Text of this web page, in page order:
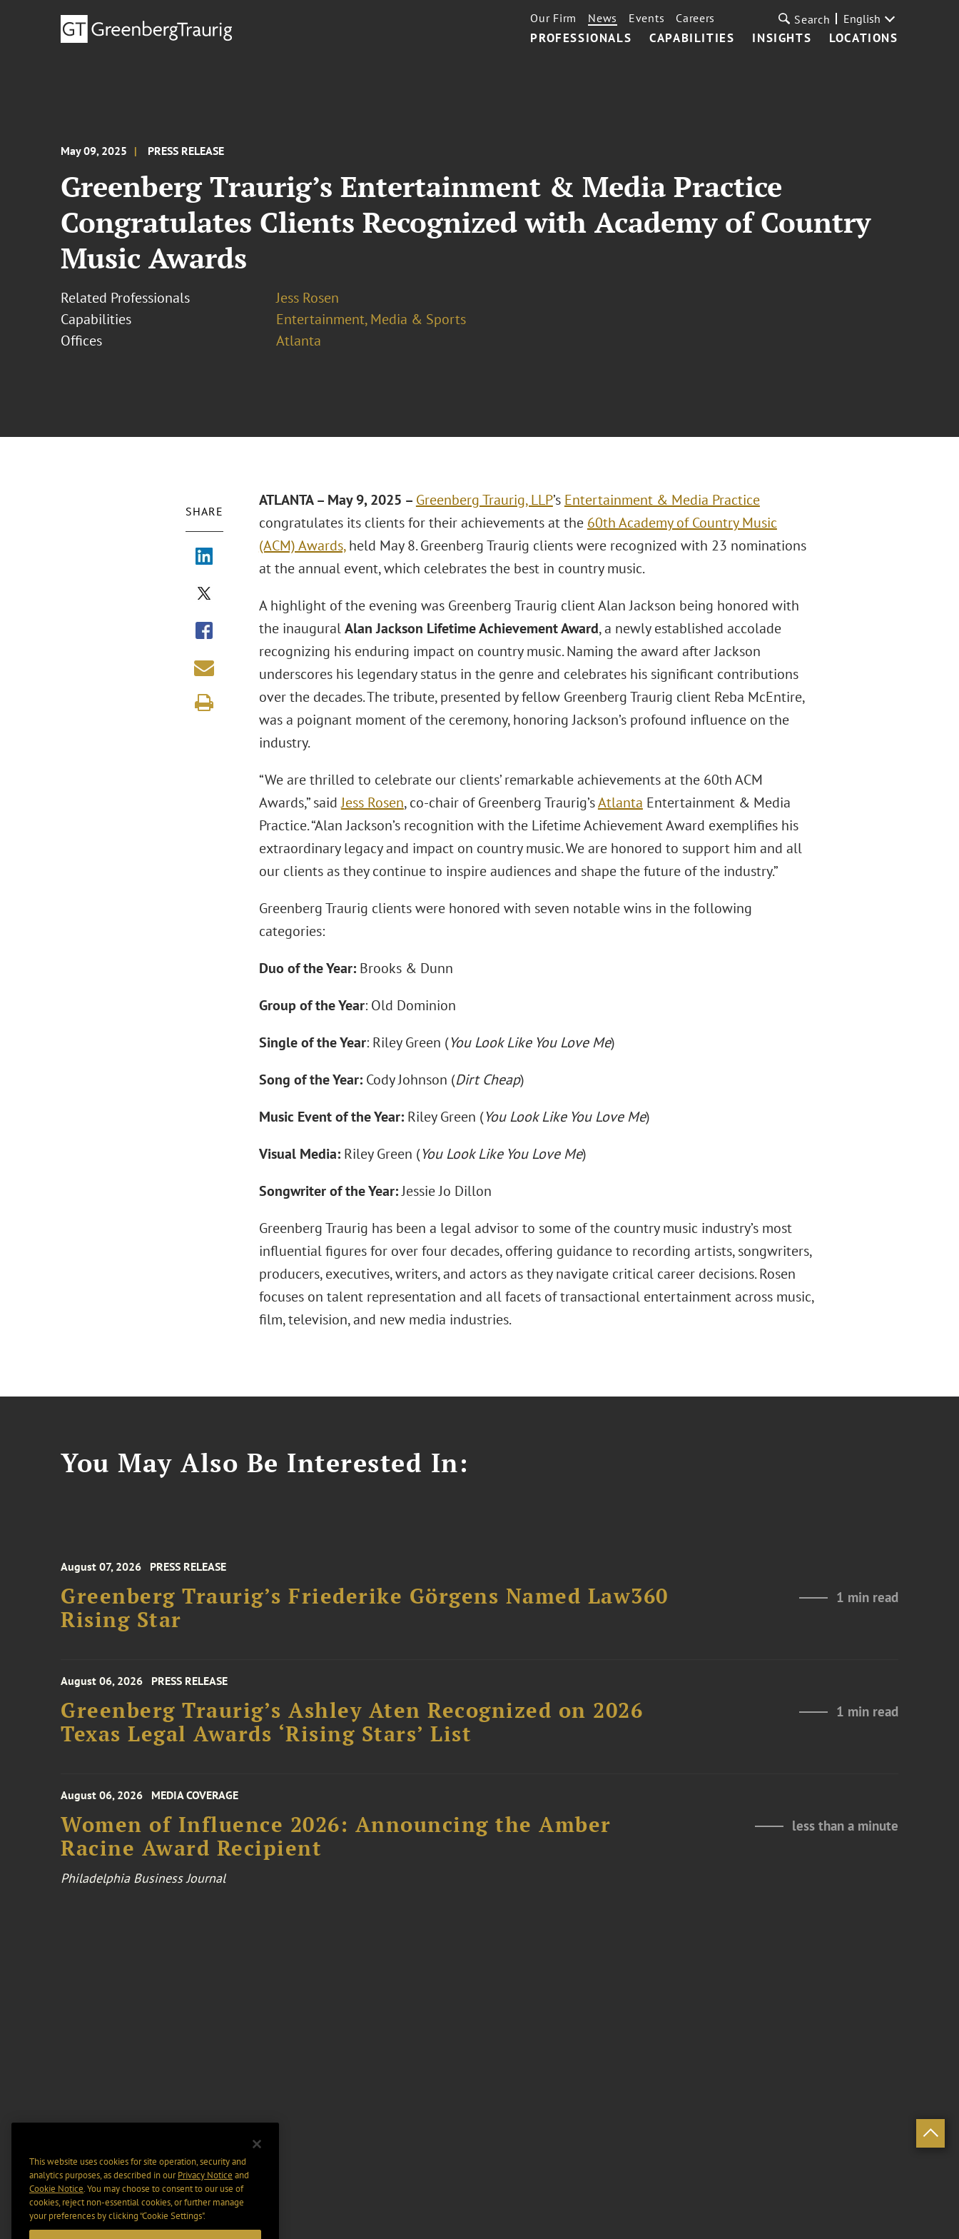
PROFESSIONALS CAPABILITIES INSIGHTS LOCATIONS
Our Firm News Events Careers Search English
May 09, 2025 PRESS RELEASE
Greenberg Traurig’s Entertainment & Media Practice
Congratulates Clients Recognized with Academy of Country
Music Awards
Related Professionals
Jess Rosen
Capabilities
Entertainment, Media & Sports
Offices
Atlanta
SHARE
ATLANTA – May 9, 2025 – Greenberg Traurig, LLP’s Entertainment & Media Practice
congratulates its clients for their achievements at the 60th Academy of Country Music
(ACM) Awards,held May 8. Greenberg Traurig clients were recognized with 23 nominations
at the annual event, which celebrates the best in country music.
A highlight of the evening was Greenberg Traurig client Alan Jackson being honored with
the inauguralAlan Jackson Lifetime Achievement Award, a newly established accolade
recognizing his enduring impact on country music. Naming the award after Jackson
underscores his legendary status in the genre and celebrates his significant contributions
over the decades. The tribute, presented by fellow Greenberg Traurig client Reba McEntire,
was a poignant moment of the ceremony, honoring Jackson’s profound influence on the
industry.
“We are thrilled to celebrate our clients’ remarkable achievements at the 60th ACM
Awards,” saidJess Rosen, co-chair of Greenberg Traurig’sAtlanta Entertainment & Media
Practice. “Alan Jackson’s recognition with the Lifetime Achievement Award exemplifies his
extraordinary legacy and impact on country music. We are honored to support him and all
our clients as they continue to inspire audiences and shape the future of the industry.”
Greenberg Traurig clients were honored with seven notable wins in the following
categories:
Duo of the Year:Brooks & Dunn
Group of the Year: Old Dominion
Single of the Year: Riley Green (You Look Like You Love Me)
Song of the Year:Cody Johnson (Dirt Cheap)
Music Event of the Year:Riley Green (You Look Like You Love Me)
Visual Media:Riley Green (You Look Like You Love Me)
Songwriter of the Year:Jessie Jo Dillon
Greenberg Traurig has been a legal advisor to some of the country music industry’s most
influential figures for over four decades, offering guidance to recording artists, songwriters,
producers, executives, writers, and actors as they navigate critical career decisions. Rosen
focuses on talent representation and all facets of transactional entertainment across music,
film, television, and new media industries.
You May Also Be Interested In:
August 07, 2026 PRESS RELEASE
Greenberg Traurig’s Friederike Görgens Named Law360
Rising Star
1 min read
August 06, 2026 PRESS RELEASE
Greenberg Traurig’s Ashley Aten Recognized on 2026
Texas Legal Awards ‘Rising Stars’ List
1 min read
August 06, 2026 MEDIA COVERAGE
Women of Influence 2026: Announcing the Amber
Racine Award Recipient
less than a minute
Philadelphia Business Journal
This website uses cookies for site operation, security and
analytics purposes, as described in ourPrivacy Notice and
Cookie Notice. You may choose to consent to our use of
cookies, reject non-essential cookies, or further manage
your preferences by clicking “Cookie Settings".